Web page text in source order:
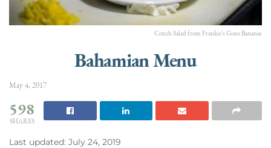
Conch Salad from Frankie's Gone Bananas
Bahamian Menu
May 4, 2017
598
SHARES
Last updated: July 24, 2019